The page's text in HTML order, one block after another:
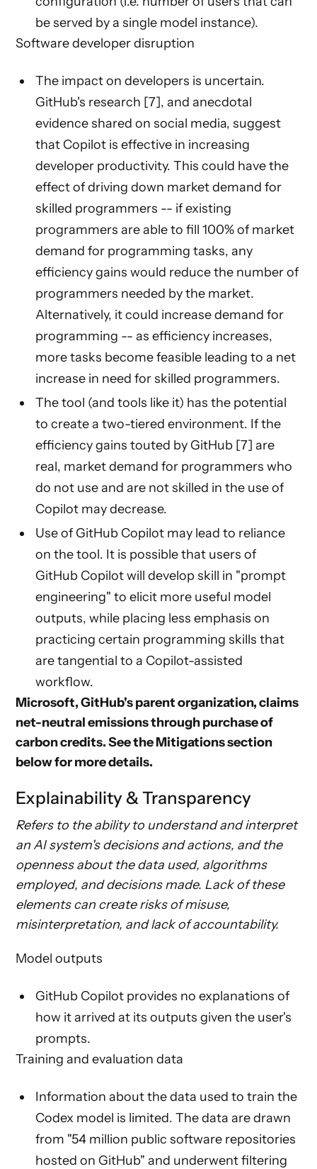
be served by a single model instance).
Software developer disruption
The impact on developers is uncertain.
GitHub's research [7], and anecdotal
evidence shared on social media, suggest
that Copilot is effective in increasing
developer productivity. This could have the
effect of driving down market demand for
skilled programmers -- if existing
programmers are able to fill 100% of market
demand for programming tasks, any
efficiency gains would reduce the number of
programmers needed by the market.
Alternatively, it could increase demand for
programming -- as efficiency increases,
more tasks become feasible leading to a net
increase in need for skilled programmers.
The tool (and tools like it) has the potential
to create a two-tiered environment. If the
efficiency gains touted by GitHub [7] are
real, market demand for programmers who
do not use and are not skilled in the use of
Copilot may decrease.
Use of GitHub Copilot may lead to reliance
on the tool. It is possible that users of
GitHub Copilot will develop skill in "prompt
engineering" to elicit more useful model
outputs, while placing less emphasis on
practicing certain programming skills that
are tangential to a Copilot-assisted
workflow.
Microsoft, GitHub's parent organization, claims
net-neutral emissions through purchase of
carbon credits. See theMitigationssection
below for more details.
Explainability & Transparency
Refers to the ability to understand and interpret
an AI system's decisions and actions, and the
openness about the data used, algorithms
employed, and decisions made. Lack of these
elements can create risks of misuse,
misinterpretation, and lack of accountability.
Model outputs
GitHub Copilot provides no explanations of
how it arrived at its outputs given the user's
prompts.
Training and evaluation data
Information about the data used to train the
Codex model is limited. The data are drawn
from "54 million public software repositories
hosted on GitHub" and underwent filtering